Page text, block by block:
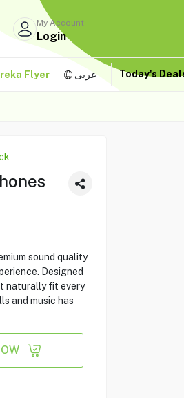
My Account
Login
Flyer عربى Today's
sound quality
Designed
naturally fit every
and music has